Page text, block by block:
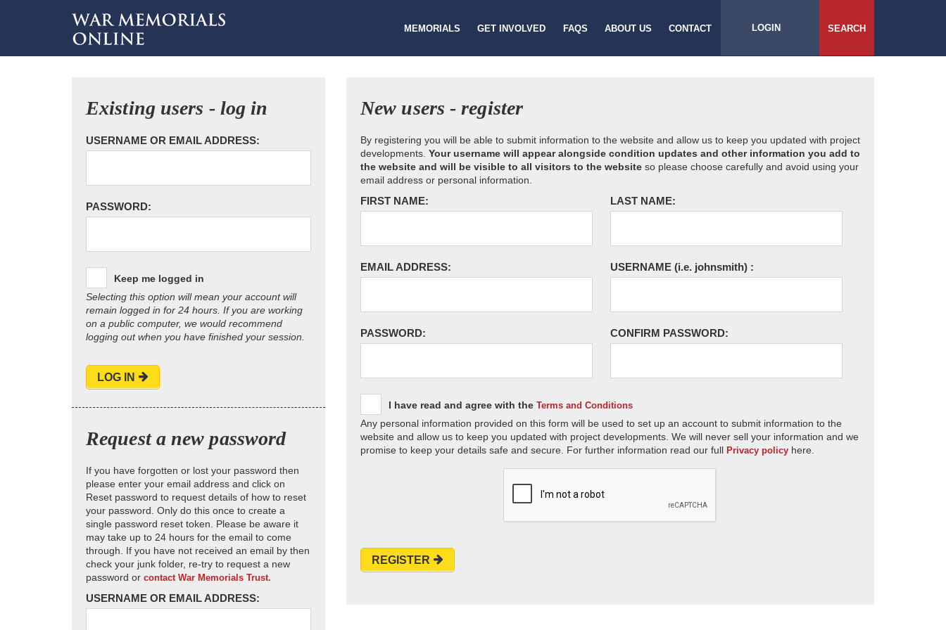
MEMORIALS GET INVOLVED FAQS ABOUT US CONTACT LOGIN SEARCH
Existing users - log in
USERNAME OR EMAIL ADDRESS:
PASSWORD:
Keep me logged in
Selecting this option will mean your account will
remain logged in for 24 hours. If you are working
on a public computer, we would recommend
logging out when you have finished your session.
LOG IN
Request a new password
If you have forgotten or lost your password then
please enter your email address and click on
Reset password to request details of how to reset
your password. Only do this once to create a
single password reset token. Please be aware it
may take up to 24 hours for the email to come
through. If you have not received an email by then
check your junk folder, re-try to request a new
password or contact War Memorials Trust.
USERNAME OR EMAIL ADDRESS:
New users - register
By registering you will be able to submit information to the website and allow us to keep you updated with project
developments. Your username will appear alongside condition updates and other information you add to
the website and will be visible to all visitors to the website so please choose carefully and avoid using your
email address or personal information.
FIRST NAME: LAST NAME:
EMAIL ADDRESS: USERNAME (i.e. johnsmith) :
PASSWORD: CONFIRM PASSWORD:
I have read and agree with the Terms and Conditions
Any personal information provided on this form will be used to set up an account to submit information to the
website and allow us to keep you updated with project developments. We will never sell your information and we
promise to keep your details safe and secure. For further information read our full Privacy policy here.
REGISTER